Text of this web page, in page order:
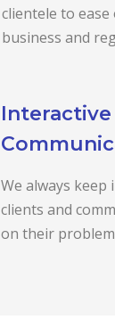
clientele to
business and
Interactive
We always
clients and
on their